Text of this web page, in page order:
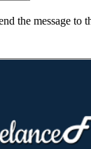
the message to